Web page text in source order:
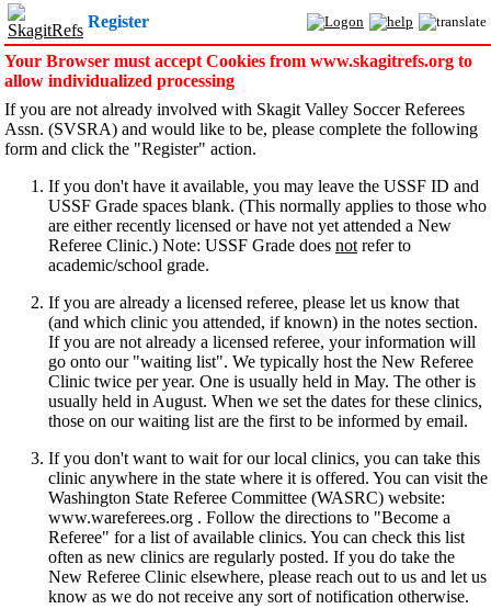
Register
Your Browser must accept Cookies from www.skagitrefs.org to
allow individualized processing
If you are not already involved with Skagit Valley Soccer Referees
Assn. (SVSRA) and would like to be, please complete the following
form and click the "Register" action.
If you don't have it available, you may leave the USSF ID and
USSF Grade spaces blank. (This normally applies to those who
are either recently licensed or have not yet attended a New
Referee Clinic.) Note: USSF Grade does not refer to
academic/school grade.
If you are already a licensed referee, please let us know that
(and which clinic you attended, if known) in the notes section.
If you are not already a licensed referee, your information will
go onto our "waiting list". We typically host the New Referee
Clinic twice per year. One is usually held in May. The other is
usually held in August. When we set the dates for these clinics,
those on our waiting list are the first to be informed by email.
If you don't want to wait for our local clinics, you can take this
clinic anywhere in the state where it is offered. You can visit the
Washington State Referee Committee (WASRC) website:
www.wareferees.org . Follow the directions to "Become a
Referee" for a list of available clinics. You can check this list
often as new clinics are regularly posted. If you do take the
New Referee Clinic elsewhere, please reach out to us and let us
know as we do not receive any sort of notification otherwise.